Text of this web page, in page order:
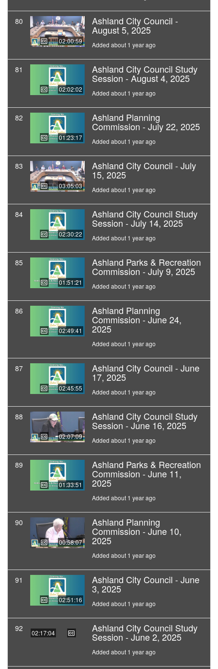
80
02:00:59
Ashland City Council -
August 5, 2025
Added about 1 year ago
81
02:02:02
Ashland City Council Study
Session - August 4, 2025
Added about 1 year ago
82
01:23:17
Ashland Planning
Commission - July 22, 2025
Added about 1 year ago
83
03:05:03
Ashland City Council - July
15, 2025
Added about 1 year ago
84
02:30:22
Ashland City Council Study
Session - July 14, 2025
Added about 1 year ago
85
01:51:21
Ashland Parks & Recreation
Commission - July 9, 2025
Added about 1 year ago
86
02:49:41
Ashland Planning
Commission - June 24,
2025
Added about 1 year ago
87
02:45:55
Ashland City Council - June
17, 2025
Added about 1 year ago
88
02:07:09
Ashland City Council Study
Session - June 16, 2025
Added about 1 year ago
89
01:33:51
Ashland Parks & Recreation
Commission - June 11,
2025
Added about 1 year ago
90
00:58:07
Ashland Planning
Commission - June 10,
2025
Added about 1 year ago
91
02:51:16
Ashland City Council - June
3, 2025
Added about 1 year ago
92 02:17:04 Ashland City Council Study
Session - June 2, 2025
Added about 1 year ago